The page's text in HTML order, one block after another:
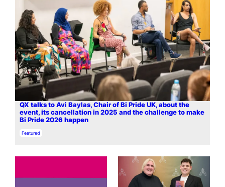
QX talks to Avi Baylas, Chair of Bi Pride UK, about the
event, its cancellation in 2025 and the challenge to make
Bi Pride 2026 happen
In relation to
Featured